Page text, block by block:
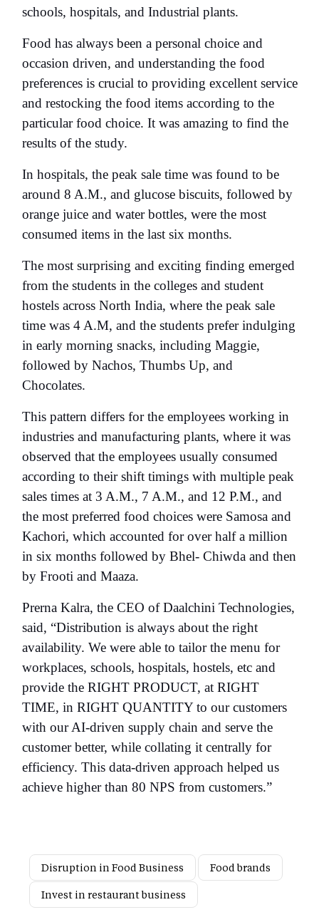
schools, hospitals, and Industrial plants.
Food has always been a personal choice and
occasion driven, and understanding the food
preferences is crucial to providing excellent service
and restocking the food items according to the
particular food choice. It was amazing to find the
results of the study.
In hospitals, the peak sale time was found to be
around 8 A.M., and glucose biscuits, followed by
orange juice and water bottles, were the most
consumed items in the last six months.
The most surprising and exciting finding emerged
from the students in the colleges and student
hostels across North India, where the peak sale
time was 4 A.M, and the students prefer indulging
in early morning snacks, including Maggie,
followed by Nachos, Thumbs Up, and
Chocolates.
This pattern differs for the employees working in
industries and manufacturing plants, where it was
observed that the employees usually consumed
according to their shift timings with multiple peak
sales times at 3 A.M., 7 A.M., and 12 P.M., and
the most preferred food choices were Samosa and
Kachori, which accounted for over half a million
in six months followed by Bhel- Chiwda and then
by Frooti and Maaza.
Prerna Kalra, the CEO of Daalchini Technologies,
said, “Distribution is always about the right
availability. We were able to tailor the menu for
workplaces, schools, hospitals, hostels, etc and
provide the RIGHT PRODUCT, at RIGHT
TIME, in RIGHT QUANTITY to our customers
with our AI-driven supply chain and serve the
customer better, while collating it centrally for
efficiency. This data-driven approach helped us
achieve higher than 80 NPS from customers.”
Disruption in Food Business
Food brands
Invest in restaurant business